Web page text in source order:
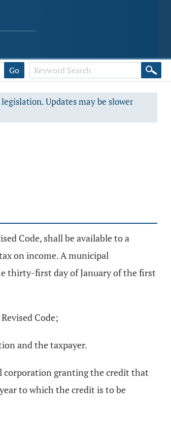
Go
Updates may be slower
Code, shall be available to a
on income. A municipal
thirty-first day of January of the first
Code;
and the taxpayer.
corporation granting the credit that
to which the credit is to be